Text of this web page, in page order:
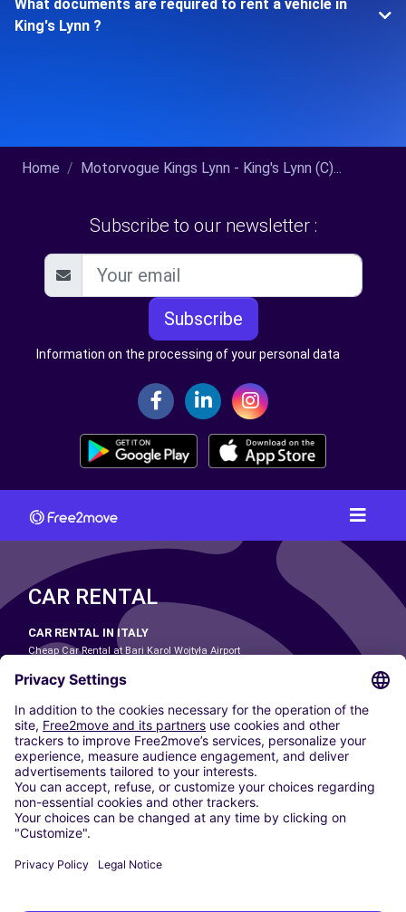
What documents are required to rent a vehicle in
King's Lynn ?
Home Motorvogue Kings Lynn - King's Lynn (C)...
Subscribe to our newsletter :
Subscribe
Information on the processing of your personal data
CAR RENTAL
CAR RENTAL IN ITALY
Cheap Car Rental at Bari Karol Wojtyła Airport
Cheap Car Rental at Catania-Fontanarossa Airport
Cheap Car Rental at Milan Linate Airport
Cheap Car Rental at Milan Malpensa Airport
Cheap Car Rental at Naples International Airport
Cheap Car Rental at Milan Bergamo Airport
Cheap Car Rental at Falcone-Borsellino Airport
Cheap Car Rental at Leonardo da Vinci–Fiumicino Airport
Car hire at Rome Fiumicino Airport
CARSHARING